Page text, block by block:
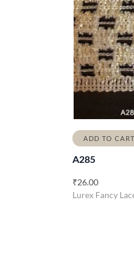
ADD TO CART
A285
₹26.00
Lurex Fancy